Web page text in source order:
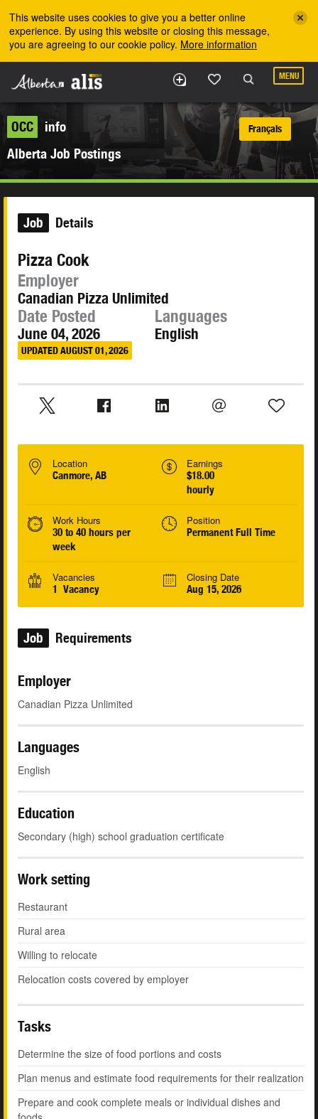
This website uses cookies to give you a better online
experience. By using this website or closing this message,
you are agreeing to our cookie policy. More information
MENU
OCC
info
Alberta Job Postings
Français
Job Details
Pizza Cook
Employer
Canadian Pizza Unlimited
Date Posted
June 04, 2026
UPDATED AUGUST 01, 2026
Languages
English
Location
Canmore, AB
Earnings
$18.00
hourly
Work Hours
30 to 40 hours per
week
Position
Permanent Full Time
Vacancies
1 Vacancy
Closing Date
Aug 15, 2026
Job Requirements
Employer
Canadian Pizza Unlimited
Languages
English
Education
Secondary (high) school graduation certificate
Work setting
Restaurant
Rural area
Willing to relocate
Relocation costs covered by employer
Tasks
Determine the size of food portions and costs
Plan menus and estimate food requirements for their realization
Prepare and cook complete meals or individual dishes and